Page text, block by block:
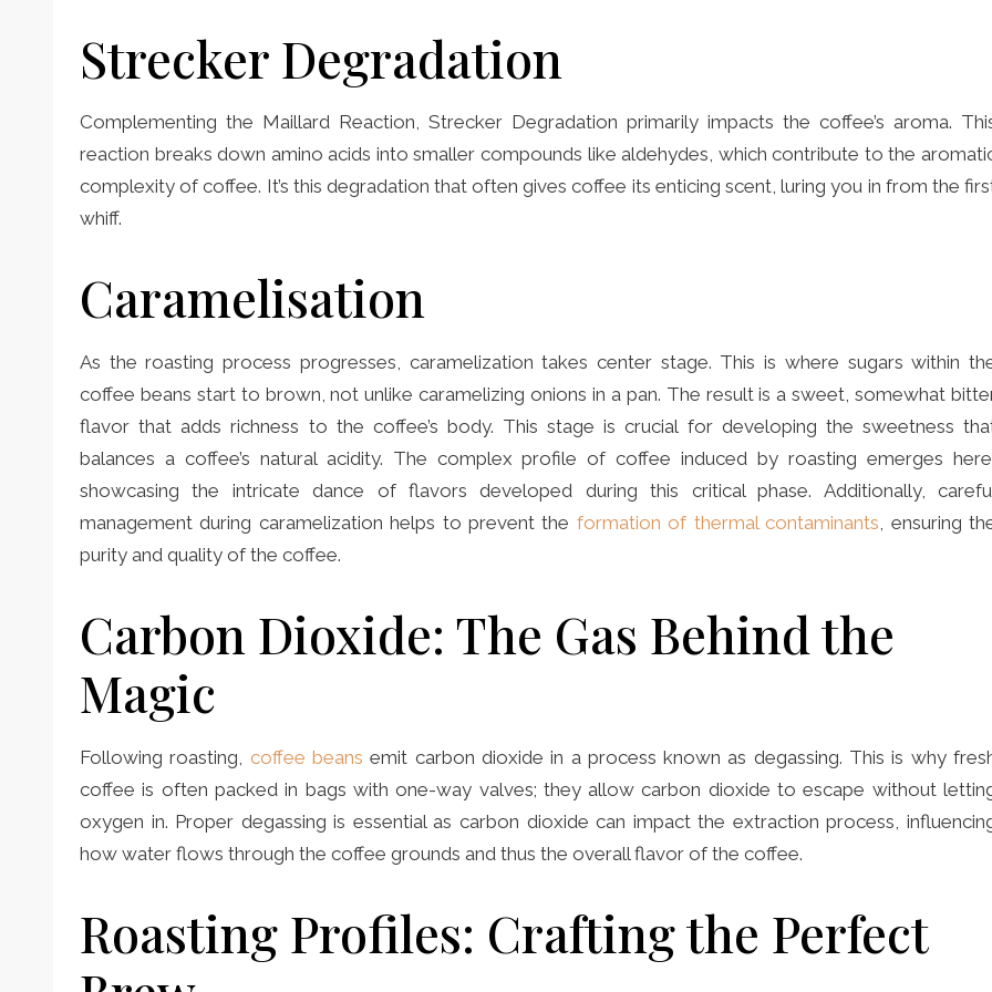
Strecker Degradation
Complementing the Maillard Reaction, Strecker Degradation primarily impacts the coffee’s aroma.
reaction breaks down amino acids into smaller compounds like aldehydes, which contribute to the
complexity of coffee. It’s this degradation that often gives coffee its enticing scent, luring you in from the
whiff.
Caramelisation
As the roasting process progresses, caramelization takes center stage. This is where sugars within
coffee beans start to brown, not unlike caramelizing onions in a pan. The result is a sweet, somewhat
flavor that adds richness to the coffee’s body. This stage is crucial for developing the sweetness
balances a coffee’s natural acidity. The complex profile of coffee induced by roasting emerges
showcasing the intricate dance of flavors developed during this critical phase. Additionally,
management during caramelization helps to prevent the formation of thermal contaminants, ensuring
purity and quality of the coffee.
Carbon Dioxide: The Gas Behind the
Magic
Following roasting, coffee beans emit carbon dioxide in a process known as degassing. This is why
coffee is often packed in bags with one-way valves; they allow carbon dioxide to escape without
oxygen in. Proper degassing is essential as carbon dioxide can impact the extraction process,
how water flows through the coffee grounds and thus the overall flavor of the coffee.
Roasting Profiles: Crafting the Perfect